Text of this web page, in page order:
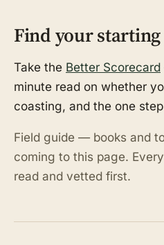
Find your
Take the Better Scorecard
minute read on whether
coasting, and the one
Field guide — books and
coming to this page.
read and vetted first.